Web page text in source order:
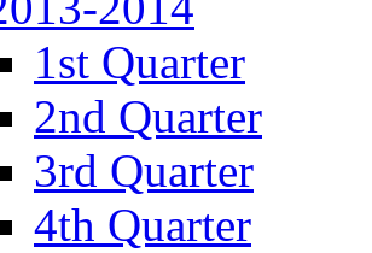
1st Quarter
2nd Quarter
3rd Quarter
4th Quarter